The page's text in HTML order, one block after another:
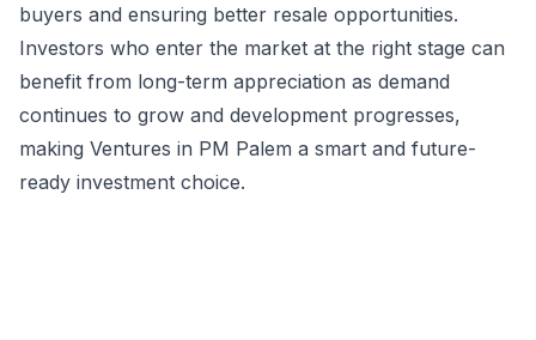
buyers and ensuring better resale opportunities.
Investors who enter the market at the right stage can
benefit from long-term appreciation as demand
continues to grow and development progresses,
making Ventures in PM Palem a smart and future-
ready investment choice.